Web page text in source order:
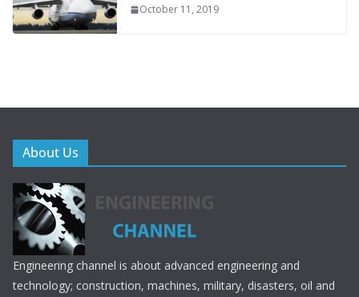
October 11, 2019
About Us
Engineering channel is about advanced engineering and
technology; construction, machines, military, disasters, oil and